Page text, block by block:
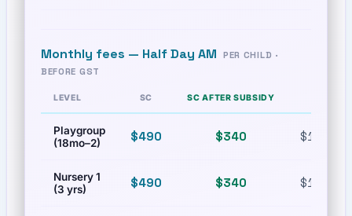
Monthly fees — Half Day AM
PER CHILD ·
BEFORE GST
LEVEL SC SC AFTER SUBSIDY
Playgroup
(18mo–2)
$490 $340 $1,000
Nursery 1
(3 yrs)
$490 $340 $1,000